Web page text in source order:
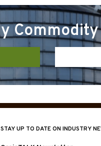
STAY UP TO DATE ON INDUSTRY